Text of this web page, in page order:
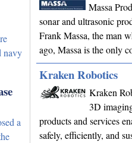
navy
a
Massa
sonar and ultrasonic
Frank Massa, the man
ago, Massa is the only
Kraken Robotics
Kraken
3D
products and services
safely, efficiently, and